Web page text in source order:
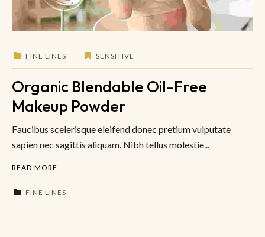
FINE LINES SENSITIVE
Organic Blendable Oil-Free
Makeup Powder
Faucibus scelerisque eleifend donec pretium vulputate
sapien nec sagittis aliquam. Nibh tellus molestie...
READ MORE
FINE LINES